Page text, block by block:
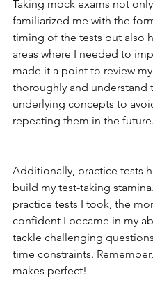
Taking mock exams not only
familiarized me with the
timing of the tests but also
areas where I needed to
made it a point to review
thoroughly and understand
underlying concepts to
repeating them in the future.
Additionally, practice tests
build my test-taking
practice tests I took, the
confident I became in my
tackle challenging
time constraints.
makes perfect!